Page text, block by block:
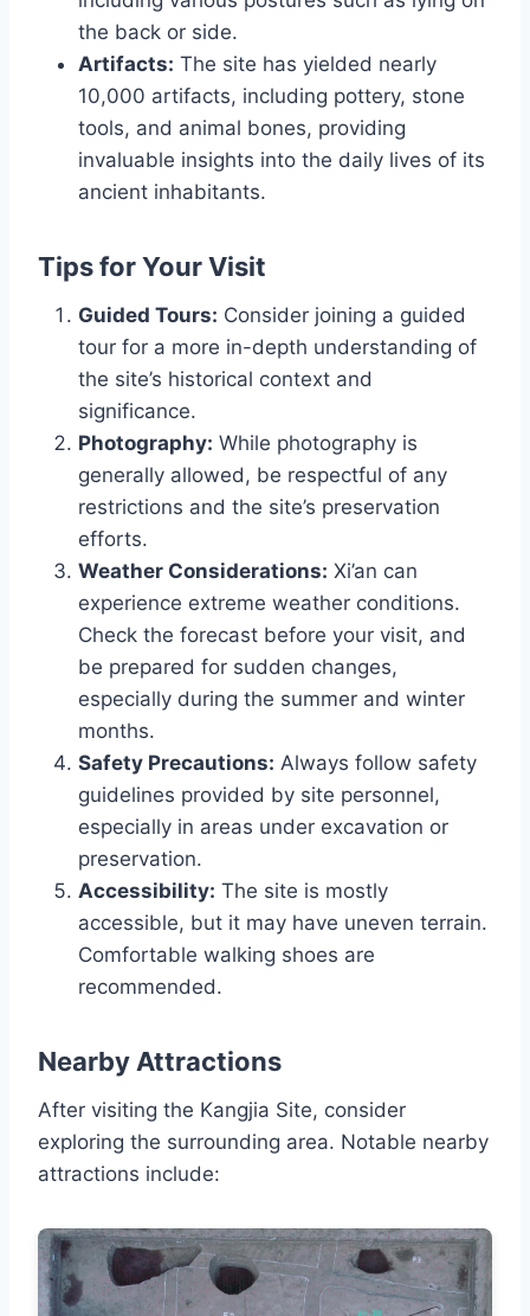
the back or side.
Artifacts: The site has yielded nearly
10,000 artifacts, including pottery, stone
tools, and animal bones, providing
invaluable insights into the daily lives of its
ancient inhabitants.
Tips for Your Visit
Guided Tours: Consider joining a guided
tour for a more in-depth understanding of
the site’s historical context and
significance.
Photography: While photography is
generally allowed, be respectful of any
restrictions and the site’s preservation
efforts.
Weather Considerations: Xi’an can
experience extreme weather conditions.
Check the forecast before your visit, and
be prepared for sudden changes,
especially during the summer and winter
months.
Safety Precautions: Always follow safety
guidelines provided by site personnel,
especially in areas under excavation or
preservation.
Accessibility: The site is mostly
accessible, but it may have uneven terrain.
Comfortable walking shoes are
recommended.
Nearby Attractions
After visiting the Kangjia Site, consider
exploring the surrounding area. Notable nearby
attractions include: